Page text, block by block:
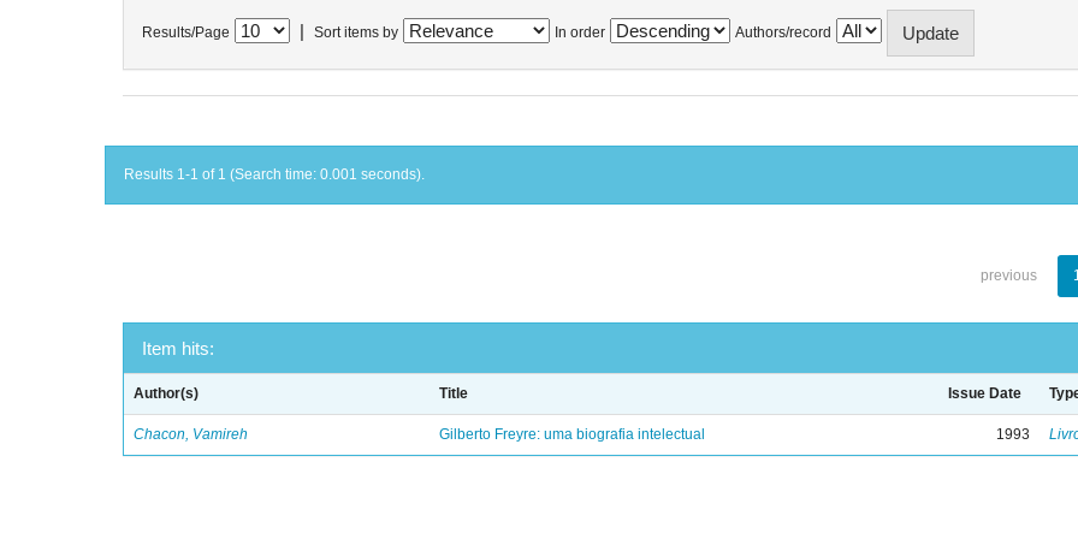
Results/Page Sort items by In order Authors/record
Results 1-1 of 1 (Search time: 0.001 seconds).
previous
Item hits:
Author(s) Title Issue Date
Chacon, Vamireh Gilberto Freyre: uma biografia intelectual 1993